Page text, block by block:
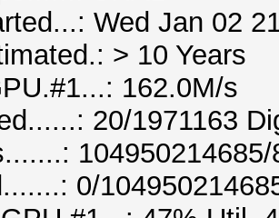
Wed Jan 02
> 10 Years
162.0M/s
20/1971163
0/